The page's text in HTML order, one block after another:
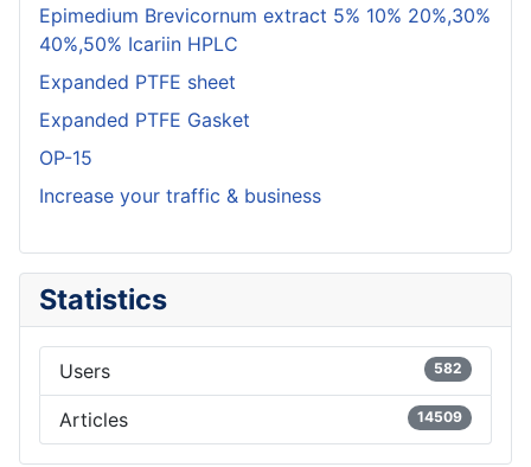
Epimedium Brevicornum extract 5% 10% 20%,30%
40%,50% Icariin HPLC
Expanded PTFE sheet
Expanded PTFE Gasket
OP-15
Increase your traffic & business
Statistics
Users 582
Articles 14509